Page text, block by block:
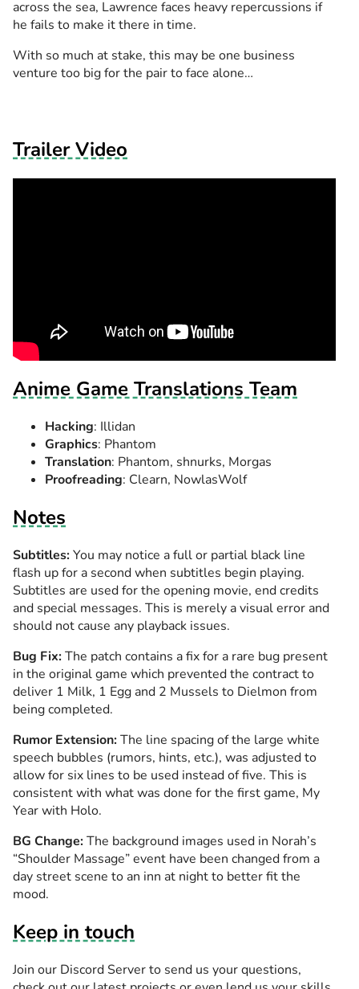
Trailer Video
Anime Game Translations Team
Hacking: Illidan
Graphics: Phantom
Translation: Phantom, shnurks, Morgas
Proofreading: Clearn, NowlasWolf
Notes
Subtitles:You may notice a full or partial black line
flash up for a second when subtitles begin playing.
Subtitles are used for the opening movie, end credits
and special messages. This is merely a visual error and
should not cause any playback issues.
Bug Fix:The patch contains a fix for a rare bug present
in the original game which prevented the contract to
deliver 1 Milk, 1 Egg and 2 Mussels to Dielmon from
being completed.
Rumor Extension:The line spacing of the large white
speech bubbles (rumors, hints, etc.), was adjusted to
allow for six lines to be used instead of five. This is
consistent with what was done for the first game, My
Year with Holo.
BG Change:The background images used in Norah’s
“Shoulder Massage” event have been changed from a
day street scene to an inn at night to better fit the
mood.
Keep in touch
Join our Discord Server to send us your questions,
across the sea, Lawrence faces heavy repercussions if
he fails to make it there in time.
With so much at stake, this may be one business
venture too big for the pair to face alone…